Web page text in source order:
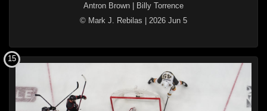
Antron Brown | Billy Torrence
© Mark J. Rebilas | 2026 Jun 5
15